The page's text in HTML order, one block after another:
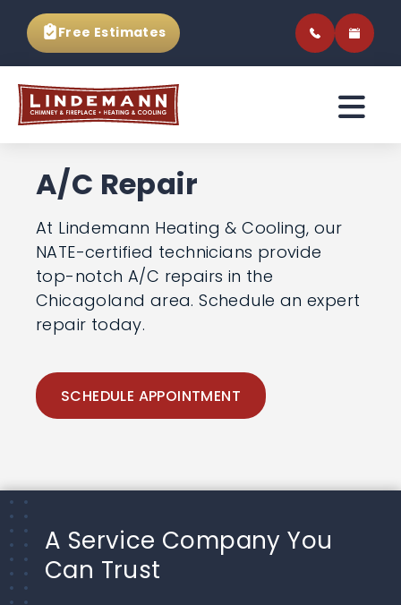
Free Estimates
A/C Repair
At Lindemann Heating & Cooling, our
NATE-certified technicians provide
top-notch A/C repairs in the
Chicagoland area. Schedule an
expert repair today.
SCHEDULE APPOINTMENT
A Service Company You
Can Trust